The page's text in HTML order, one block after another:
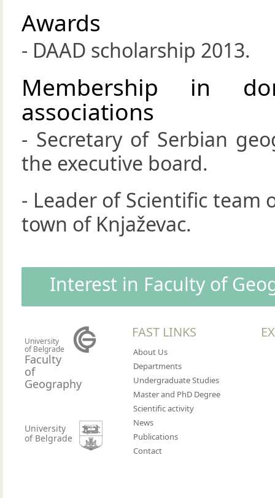
Awards
- DAAD scholarship 2013.
Membership in
associations
- Secretary of Serbian
the executive board.
- Leader of Scientific
town of Knjaževac.
Interest in Faculty of
University
of Belgrade
Faculty
of
Geography
University
of Belgrade
FAST LINKS
About Us
Departments
Undergraduate Studies
Master and PhD Degree
Scientific activity
News
Publications
Contact